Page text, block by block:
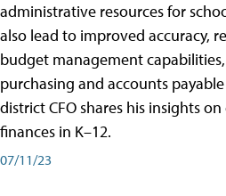
administrative resources for
also lead to improved accuracy,
budget management
purchasing and accounts
district CFO shares his insights
finances in K–12.
07/11/23